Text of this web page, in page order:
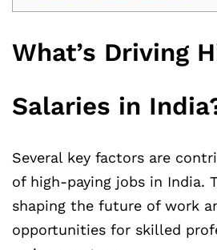
What’s Driving
Salaries in
Several key factors are
of high-paying jobs in India.
shaping the future of work
opportunities for skilled